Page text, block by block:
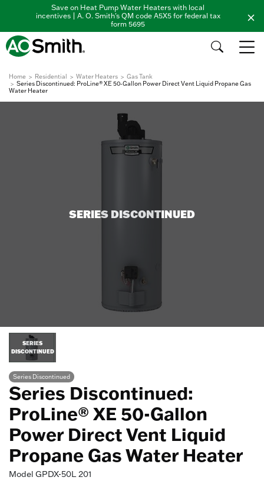
Save on Heat Pump Water Heaters with local
incentives | A. O. Smith's QM code A5X5 for federal tax
form 5695
Home Residential Water Heaters
Gas Tank
Series Discontinued: ProLine® XE 50-Gallon Power Direct Vent Liquid Propane Gas
Water Heater
SERIES DISCONTINUED
SERIES
DISCONTINUED
Series Discontinued
Series Discontinued:
ProLine® XE 50-Gallon
Power Direct Vent Liquid
Propane Gas Water Heater
Model GPDX-50L 201